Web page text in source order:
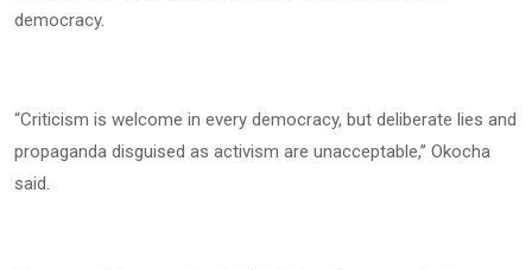
democracy.
“Criticism is welcome in every democracy, but deliberate lies and
propaganda disguised as activism are unacceptable,” Okocha
said.